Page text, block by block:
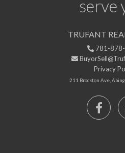
serve
TRUFANT
781-
Privacy
211 Brockton Ave,